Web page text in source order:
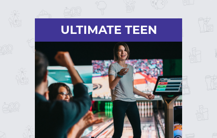
ULTIMATE TEEN
ULTIMATE TEEN
One hour of VIB bowling
One round of laser tag
One-hour unlimited arcade (no
tickets)
+ Teen Party Essentials
Unlimited soft drinks